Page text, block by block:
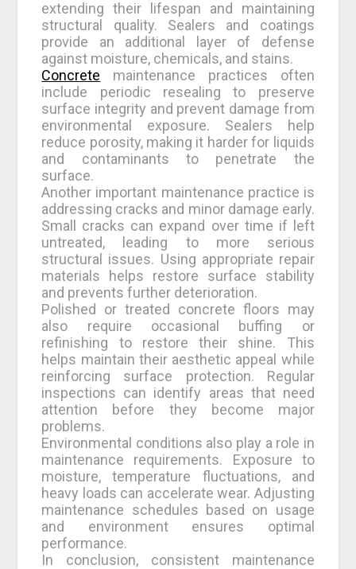
extending their lifespan and maintaining
structural quality. Sealers and coatings
provide an additional layer of defense
against moisture, chemicals, and stains.
Concrete maintenance practices often
include periodic resealing to preserve
surface integrity and prevent damage from
environmental exposure. Sealers help
reduce porosity, making it harder for liquids
and contaminants to penetrate the
surface.
Another important maintenance practice is
addressing cracks and minor damage early.
Small cracks can expand over time if left
untreated, leading to more serious
structural issues. Using appropriate repair
materials helps restore surface stability
and prevents further deterioration.
Polished or treated concrete floors may
also require occasional buffing or
refinishing to restore their shine. This
helps maintain their aesthetic appeal while
reinforcing surface protection. Regular
inspections can identify areas that need
attention before they become major
problems.
Environmental conditions also play a role in
maintenance requirements. Exposure to
moisture, temperature fluctuations, and
heavy loads can accelerate wear. Adjusting
maintenance schedules based on usage
and environment ensures optimal
performance.
In conclusion, consistent maintenance